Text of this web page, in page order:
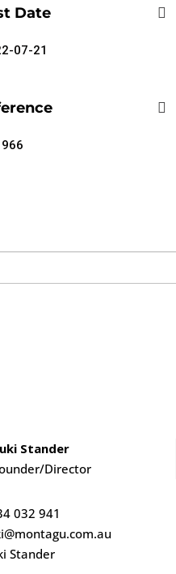
Date
07-21
Stander
Director
032 941
Stander